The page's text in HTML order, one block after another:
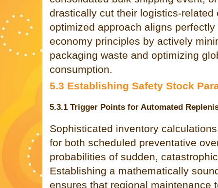
drastically cut their logistics-related
optimized approach aligns
economy principles by actively
packaging waste and optimizing
consumption.
5.3 Establishing Safety Stock
5.3.1 Trigger Points for Automated
Sophisticated inventory
for both scheduled preventative
probabilities of sudden,
Establishing a mathematically
ensures that regional maintenance